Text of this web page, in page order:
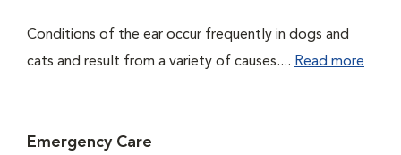
Conditions of the ear occur frequently in dogs and
cats and result from a variety of causes.... Read more
Emergency Care